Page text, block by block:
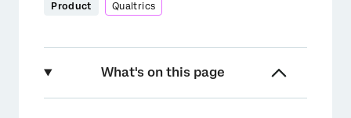
Product Qualtrics
What's on this page